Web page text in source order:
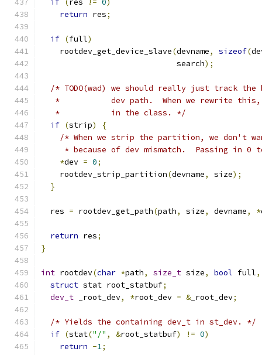
if ( res != 0)
return res;
if (full)
    rootdev_get_device_slave
(devname, sizeof(
                             search
);
/* TODO(wad) we should really just track
*           dev path.  When we rewrite
   *           in the class. */
if (strip)
{
/* When we strip the partition, we don't
* because of dev mismatch.  Passing in 0
*dev = 0;
    rootdev_strip_partition
(devname, size);
}
  res
= rootdev_get_path(path, size, devname, *
return res;
}
int rootdev(char *path, size_t size, bool full,
struct stat root_statbuf;
dev_t _root_dev, *root_dev = &_root_dev;
/* Yields the containing dev_t in st_dev. */
if (stat("/" , &root_statbuf) != 0)
return -1;